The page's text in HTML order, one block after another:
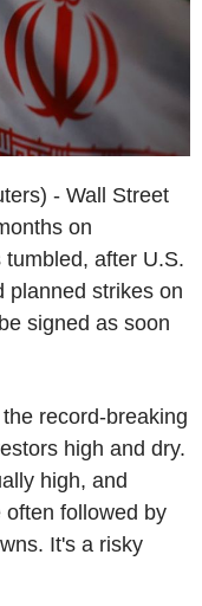
- Wall Street
on
after U.S.
planned strikes on
signed as soon
record-breaking
high and dry.
high, and
followed by
It's a risky